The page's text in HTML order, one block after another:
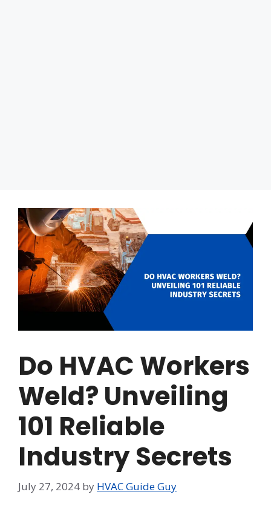
Do HVAC Workers
Weld? Unveiling
101 Reliable
Industry Secrets
July 27, 2024 by HVAC Guide Guy